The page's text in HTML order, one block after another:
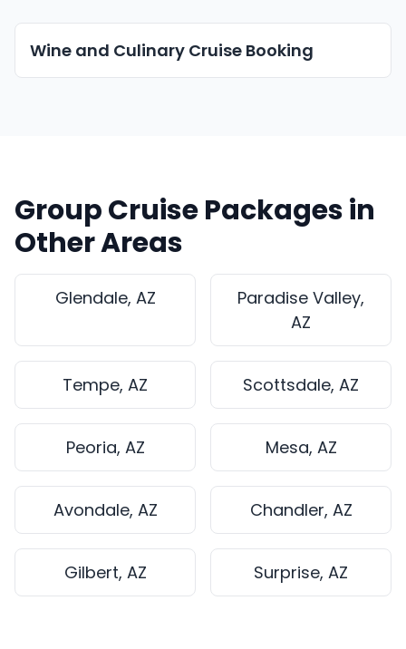
Wine and Culinary Cruise Booking
Group Cruise Packages in
Other Areas
Glendale, AZ
Paradise Valley,
AZ
Tempe, AZ Scottsdale, AZ
Peoria, AZ Mesa, AZ
Avondale, AZ Chandler, AZ
Gilbert, AZ Surprise, AZ